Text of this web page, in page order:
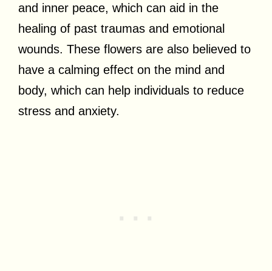
and inner peace, which can aid in the
healing of past traumas and emotional
wounds. These flowers are also believed to
have a calming effect on the mind and
body, which can help individuals to reduce
stress and anxiety.